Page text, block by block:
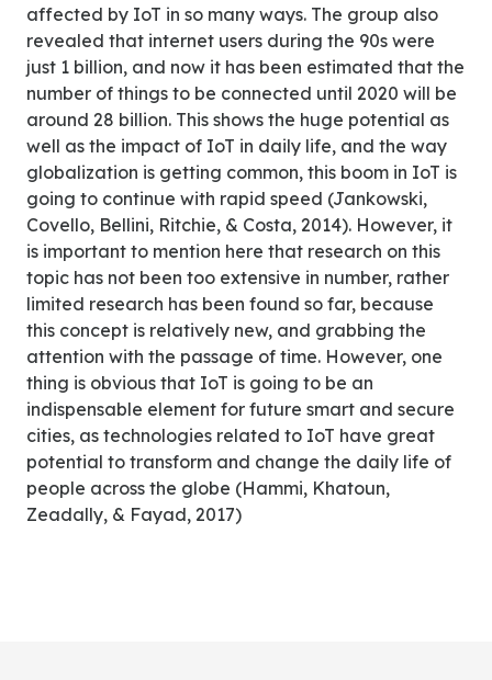
affected by IoT in so many ways. The group also
revealed that internet users during the 90s were
just 1 billion, and now it has been estimated that the
number of things to be connected until 2020 will be
around 28 billion. This shows the huge potential as
well as the impact of IoT in daily life, and the way
globalization is getting common, this boom in IoT is
going to continue with rapid speed (Jankowski,
Covello, Bellini, Ritchie, & Costa, 2014). However, it
is important to mention here that research on this
topic has not been too extensive in number, rather
limited research has been found so far, because
this concept is relatively new, and grabbing the
attention with the passage of time. However, one
thing is obvious that IoT is going to be an
indispensable element for future smart and secure
cities, as technologies related to IoT have great
potential to transform and change the daily life of
people across the globe (Hammi, Khatoun,
Zeadally, & Fayad, 2017)